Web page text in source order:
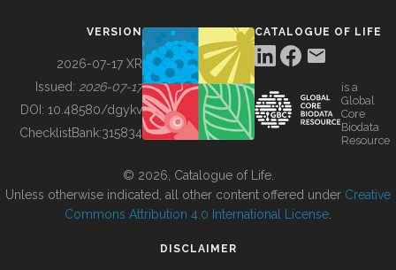
BUILDING COL
VERSION
2026-07-17 XR
Issued: 2026-07-17
DOI: 10.48580/dgykv
ChecklistBank:315834
CATALOGUE OF LIFE
is a
Global
Core
Biodata
Resource
© 2026, Catalogue of Life.
Unless otherwise indicated, all other content offered under Creative
Commons Attribution 4.0 International License
DISCLAIMER